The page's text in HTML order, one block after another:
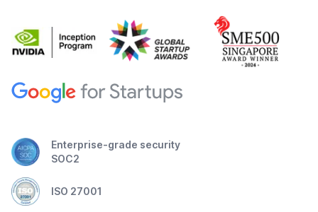
Enterprise-grade security
SOC2
ISO 27001